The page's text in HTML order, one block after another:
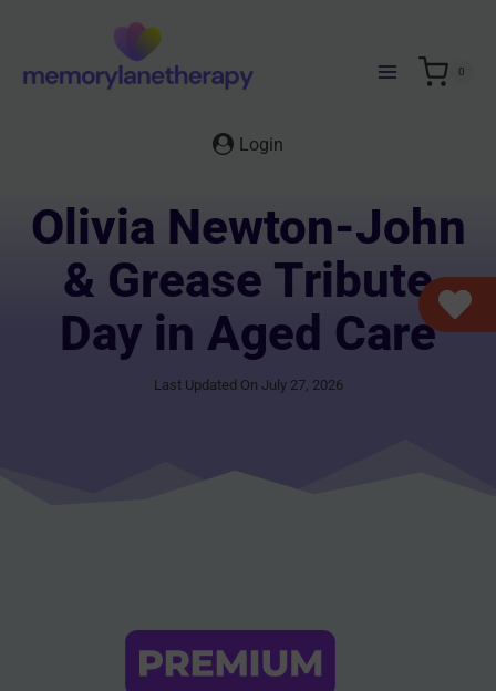
content
0
Login
Olivia Newton-John
& Grease Tribute
Day in Aged Care
Last Updated On July 27, 2026